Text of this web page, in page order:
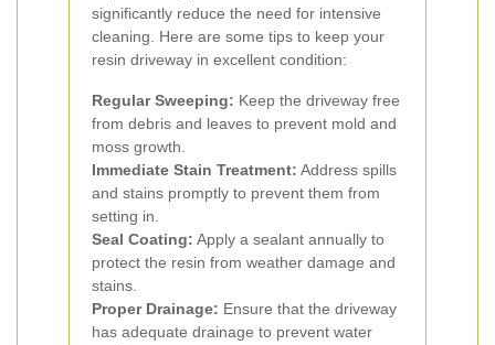
significantly reduce the need for intensive
cleaning. Here are some tips to keep your
resin driveway in excellent condition:
Regular Sweeping: Keep the driveway free
from debris and leaves to prevent mold and
moss growth.
Immediate Stain Treatment: Address spills
and stains promptly to prevent them from
setting in.
Seal Coating: Apply a sealant annually to
protect the resin from weather damage and
stains.
Proper Drainage: Ensure that the driveway
has adequate drainage to prevent water